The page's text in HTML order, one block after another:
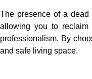
The presence of a
allowing you to
professionalism. By
and safe living space.